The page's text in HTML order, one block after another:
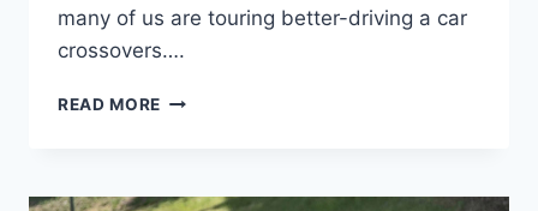
many of us are touring better-driving a car
crossovers….
READ MORE NEW
PRICE,